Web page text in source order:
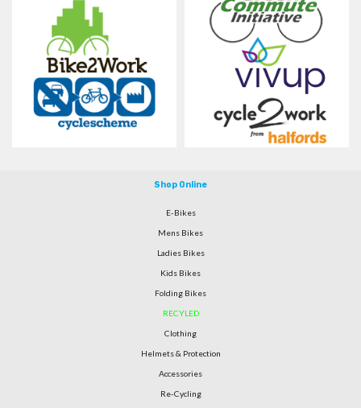
Shop Online
E-Bikes
Mens Bikes
Ladies Bikes
Kids Bikes
Folding Bikes
RECYLED
Clothing
Helmets & Protection
Accessories
Re-Cycling